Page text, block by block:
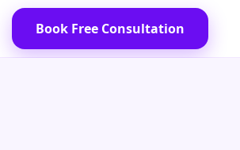
Book Free Consultation